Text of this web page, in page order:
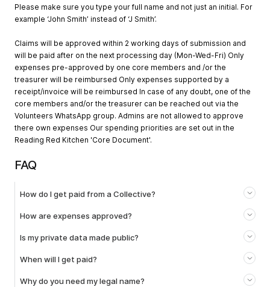
Please make sure you type your full name and not just an initial. For
example ‘John Smith’ instead of ‘J Smith’.
Claims will be approved within 2 working days of submission and
will be paid after on the next processing day (Mon-Wed-Fri) Only
expenses pre-approved by one core members and /or the
treasurer will be reimbursed Only expenses supported by a
receipt/invoice will be reimbursed In case of any doubt, one of the
core members and/or the treasurer can be reached out via the
Volunteers WhatsApp group. Admins are not allowed to approve
there own expenses Our spending priorities are set out in the
Reading Red Kitchen 'Core Document'.
FAQ
How do I get paid from a Collective?
How are expenses approved?
Is my private data made public?
When will I get paid?
Why do you need my legal name?